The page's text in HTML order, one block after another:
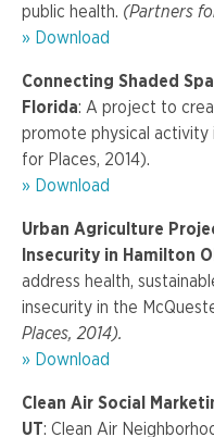
public health. (Partners
» Download
Connecting Shaded
Florida: A project to
promote physical activity
for Places, 2014).
» Download
Urban Agriculture
Insecurity in Hamilton
address health,
insecurity in the
Places, 2014).
» Download
Clean Air Social
UT: Clean Air